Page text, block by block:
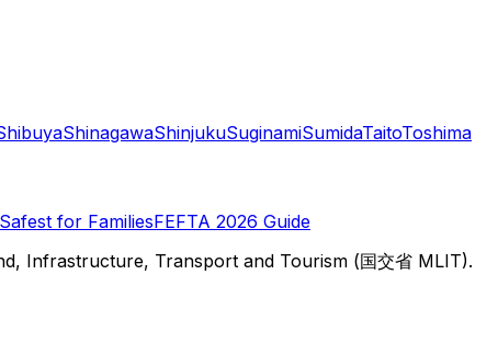
ShinagawaShinjukuSuginamiSumidaTaitoToshima
Safest for FamiliesFEFTA 2026 Guide
Infrastructure, Transport and Tourism (国交省 MLIT).